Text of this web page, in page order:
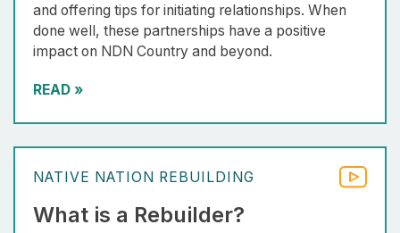
and offering tips for initiating relationships. When
done well, these partnerships have a positive
impact on NDN Country and beyond.
READ »
NATIVE NATION REBUILDING
What is a Rebuilder?